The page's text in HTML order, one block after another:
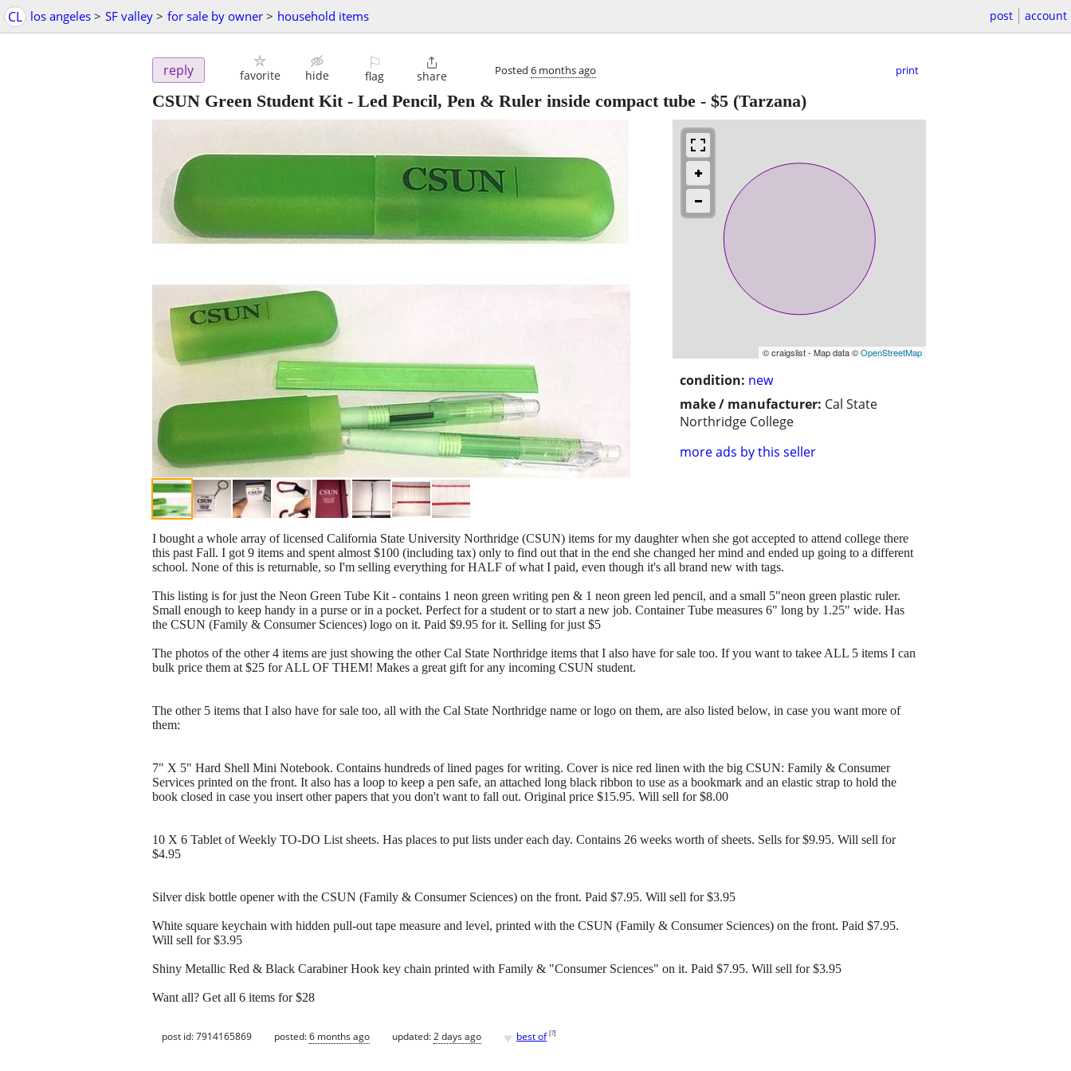
CL los angeles > SF valley > for sale by owner > household items post account
reply favorite hide
⚐
flag

share Posted 6 months ago print
CSUN Green Student Kit - Led Pencil, Pen & Ruler inside compact tube - $5 (Tarzana)
© craigslist - Map data ©OpenStreetMap
condition: new
make / manufacturer: Cal State
Northridge College
more ads by this seller
I bought a whole array of licensed California State University Northridge (CSUN) items for my daughter when she got accepted to attend college there
this past Fall. I got 9 items and spent almost $100 (including tax) only to find out that in the end she changed her mind and ended up going to a different
school. None of this is returnable, so I'm selling everything for HALF of what I paid, even though it's all brand new with tags.
This listing is for just the Neon Green Tube Kit - contains 1 neon green writing pen & 1 neon green led pencil, and a small 5"neon green plastic ruler.
Small enough to keep handy in a purse or in a pocket. Perfect for a student or to start a new job. Container Tube measures 6" long by 1.25" wide. Has
the CSUN (Family & Consumer Sciences) logo on it. Paid $9.95 for it. Selling for just $5
The photos of the other 4 items are just showing the other Cal State Northridge items that I also have for sale too. If you want to takee ALL 5 items I can
bulk price them at $25 for ALL OF THEM! Makes a great gift for any incoming CSUN student.
The other 5 items that I also have for sale too, all with the Cal State Northridge name or logo on them, are also listed below, in case you want more of
them:
7" X 5" Hard Shell Mini Notebook. Contains hundreds of lined pages for writing. Cover is nice red linen with the big CSUN: Family & Consumer
Services printed on the front. It also has a loop to keep a pen safe, an attached long black ribbon to use as a bookmark and an elastic strap to hold the
book closed in case you insert other papers that you don't want to fall out. Original price $15.95. Will sell for $8.00
10 X 6 Tablet of Weekly TO-DO List sheets. Has places to put lists under each day. Contains 26 weeks worth of sheets. Sells for $9.95. Will sell for
$4.95
Silver disk bottle opener with the CSUN (Family & Consumer Sciences) on the front. Paid $7.95. Will sell for $3.95
White square keychain with hidden pull-out tape measure and level, printed with the CSUN (Family & Consumer Sciences) on the front. Paid $7.95.
Will sell for $3.95
Shiny Metallic Red & Black Carabiner Hook key chain printed with Family & "Consumer Sciences" on it. Paid $7.95. Will sell for $3.95
Want all? Get all 6 items for $28
post id: 7914165869 posted:6 months ago updated:2 days ago ♥ best of [?]